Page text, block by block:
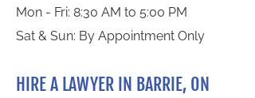
Mon - Fri: 8:30 AM to 5:00 PM
Sat & Sun: By Appointment Only
HIRE A LAWYER IN BARRIE, ON